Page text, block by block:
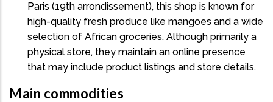
Paris (19th arrondissement), this shop is known for
high-quality fresh produce like mangoes and a wide
selection of African groceries. Although primarily a
physical store, they maintain an online presence
that may include product listings and store details.
Main commodities